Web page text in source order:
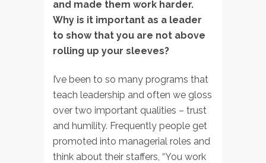
and made them work harder.
Why is it important as a leader
to show that you are not above
rolling up your sleeves?
I’ve been to so many programs that
teach leadership and often we gloss
over two important qualities – trust
and humility. Frequently people get
promoted into managerial roles and
think about their staffers, “You work